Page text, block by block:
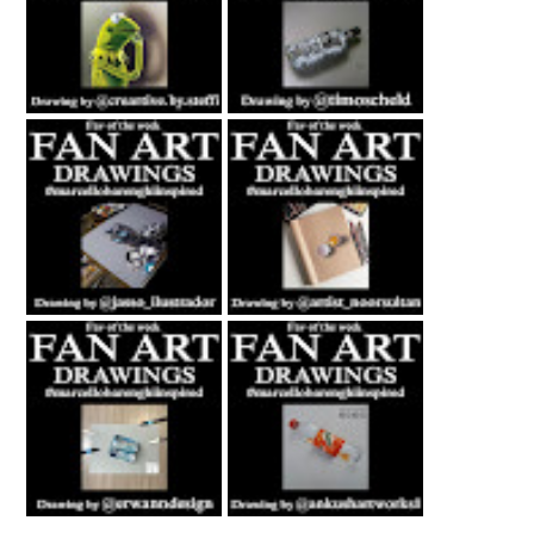
Fan Art February
27th 2021 By
Steffi Steinmetz
Fan Art July 2nd
2021 By Timo
Scheld
Fan Art October
22nd 2021 By
Rene Jasso
Fan Art November
5th 2021 By
NOOR
Fan Art February
21st 2021 By
Erwanndesign
Fan Art June 24th
2022 By Ankush
Artworks